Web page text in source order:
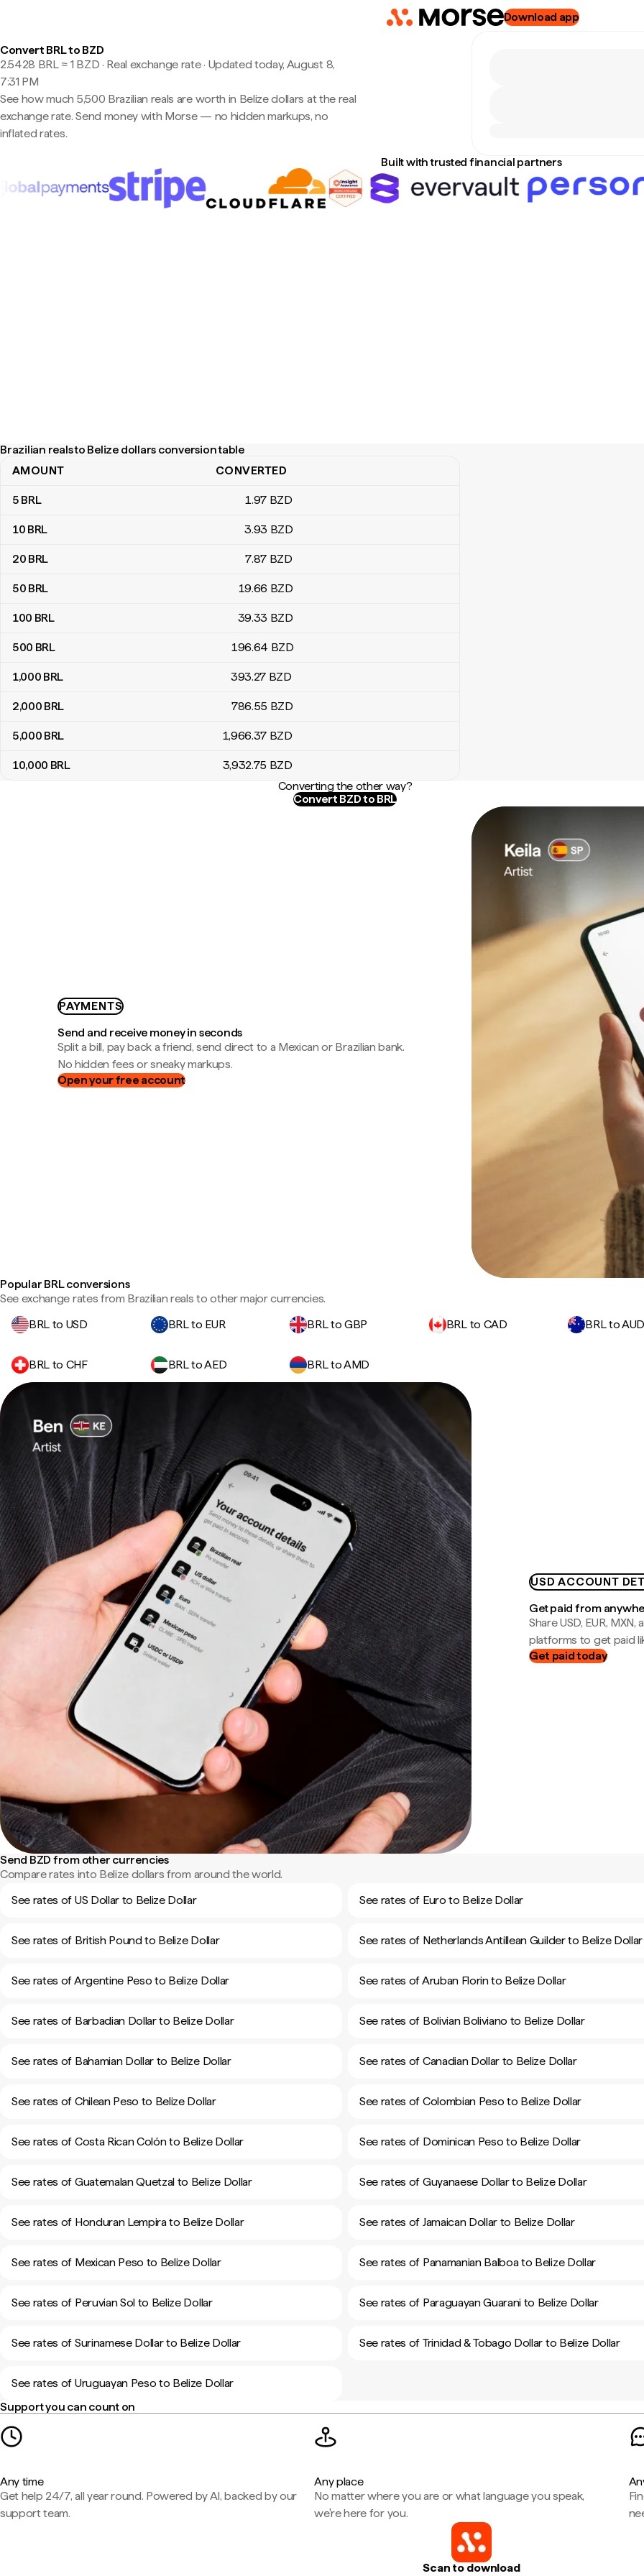
Download app
Convert BRL to BZD
2.5428 BRL ≈ 1 BZD · Real exchange rate· Updated today, August 8,
7:31 PM
See how much 5,500 Brazilian reals are worth in Belize dollars at the real
exchange rate. Send money with Morse — no hidden markups, no
inflated rates.
Built with trusted financial partners
Brazilian reals to Belize dollars conversion table
Brazilian reals to Belize dollars conversion table
AMOUNT CONVERTED
5 BRL 1.97 BZD
10 BRL 3.93 BZD
20 BRL 7.87 BZD
50 BRL 19.66 BZD
100 BRL 39.33 BZD
500 BRL 196.64 BZD
1,000 BRL 393.27 BZD
2,000 BRL 786.55 BZD
5,000 BRL 1,966.37 BZD
10,000 BRL 3,932.75 BZD
Converting the other way?
Convert BZD to BRL
PAYMENTS
Send and receive money in seconds
Split a bill, pay back a friend, send direct to a Mexican or Brazilian bank.
No hidden fees or sneaky markups.
Open your free account
Popular BRL conversions
See exchange rates from Brazilian reals to other major currencies.
BRL to USD
BRL to EUR BRL to GBP BRL to CAD BRL to AUD
BRL to CHF BRL to AED BRL to AMD
USD ACCOUNT
Get paid from
Share USD, EUR,
platforms to get paid
Get paid today
Send BZD from other currencies
Compare rates into Belize dollars from around the world.
See rates of US Dollar to Belize Dollar
See rates of Euro to Belize Dollar
See rates of British Pound to Belize Dollar See rates of Netherlands Antillean Guilder to Belize Dollar
See rates of Argentine Peso to Belize Dollar See rates of Aruban Florin to Belize Dollar
See rates of Barbadian Dollar to Belize Dollar See rates of Bolivian Boliviano to Belize Dollar
See rates of Bahamian Dollar to Belize Dollar See rates of Canadian Dollar to Belize Dollar
See rates of Chilean Peso to Belize Dollar See rates of Colombian Peso to Belize Dollar
See rates of Costa Rican Colón to Belize Dollar See rates of Dominican Peso to Belize Dollar
See rates of Guatemalan Quetzal to Belize Dollar See rates of Guyanaese Dollar to Belize Dollar
See rates of Honduran Lempira to Belize Dollar See rates of Jamaican Dollar to Belize Dollar
See rates of Mexican Peso to Belize Dollar See rates of Panamanian Balboa to Belize Dollar
See rates of Peruvian Sol to Belize Dollar See rates of Paraguayan Guarani to Belize Dollar
See rates of Surinamese Dollar to Belize Dollar See rates of Trinidad & Tobago Dollar to Belize Dollar
See rates of Uruguayan Peso to Belize Dollar
Support you can count on
Any time
Get help 24/7, all year round. Powered by AI, backed by our
support team.
Any place
No matter where you are or what language you speak,
we're here for you.
Scan to download